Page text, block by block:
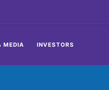
MEDIA INVESTORS